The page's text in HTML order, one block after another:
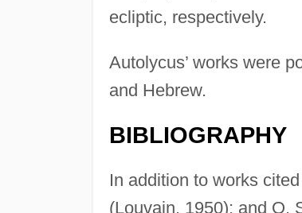
ecliptic, respectively.
Autolycus’ works were
and Hebrew.
BIBLIOGRAPHY
In addition to works
(Louvain, 1950); and O.